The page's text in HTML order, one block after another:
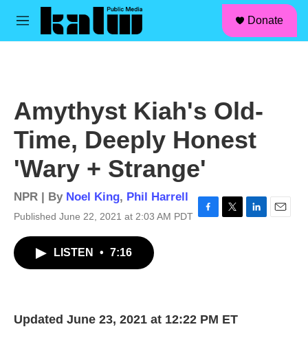
Skip to main content
M
Donate
Amythyst Kiah's Old-
Time, Deeply Honest
'Wary + Strange'
NPR | By Noel King, Phil Harrell
Published June 22, 2021 at 2:03 AM PDT
LISTEN • 7:16
Updated June 23, 2021 at 12:22 PM ET